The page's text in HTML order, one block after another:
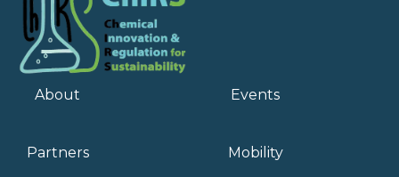
About Events
Partners Mobility